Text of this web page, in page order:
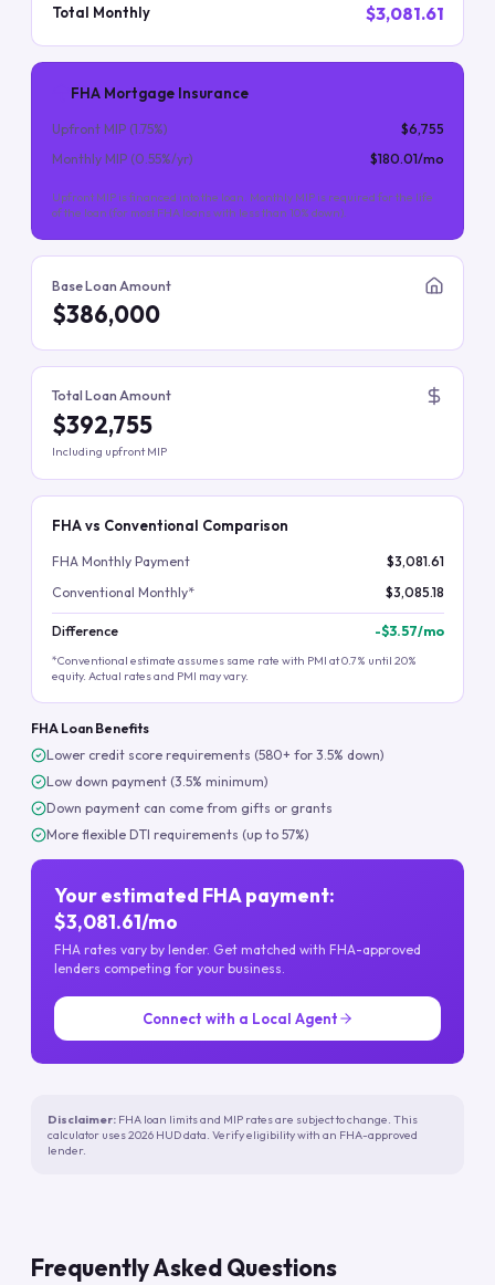
Total Monthly $3,081.61
FHA Mortgage Insurance
Upfront MIP (1.75%)
$6,755
Monthly MIP (0.55%/yr) $180.01/mo
Upfront MIP is financed into the loan. Monthly MIP is required for the life
of the loan (for most FHA loans with less than 10% down).
Base Loan Amount
$386,000
Total Loan Amount
$392,755
Including upfront MIP
FHA vs Conventional Comparison
FHA Monthly Payment
$3,081.61
Conventional Monthly*
$3,085.18
Difference -$3.57/mo
*Conventional estimate assumes same rate with PMI at 0.7% until 20%
equity. Actual rates and PMI may vary.
FHA Loan Benefits
Lower credit score requirements (580+ for 3.5% down)
Low down payment (3.5% minimum)
Down payment can come from gifts or grants
More flexible DTI requirements (up to 57%)
Your estimated FHA payment:
$3,081.61/mo
FHA rates vary by lender. Get matched with FHA-approved
lenders competing for your business.
Connect with a Local Agent
Disclaimer: FHA loan limits and MIP rates are subject to change. This
calculator uses 2026 HUD data. Verify eligibility with an FHA-approved
lender.
Frequently Asked Questions